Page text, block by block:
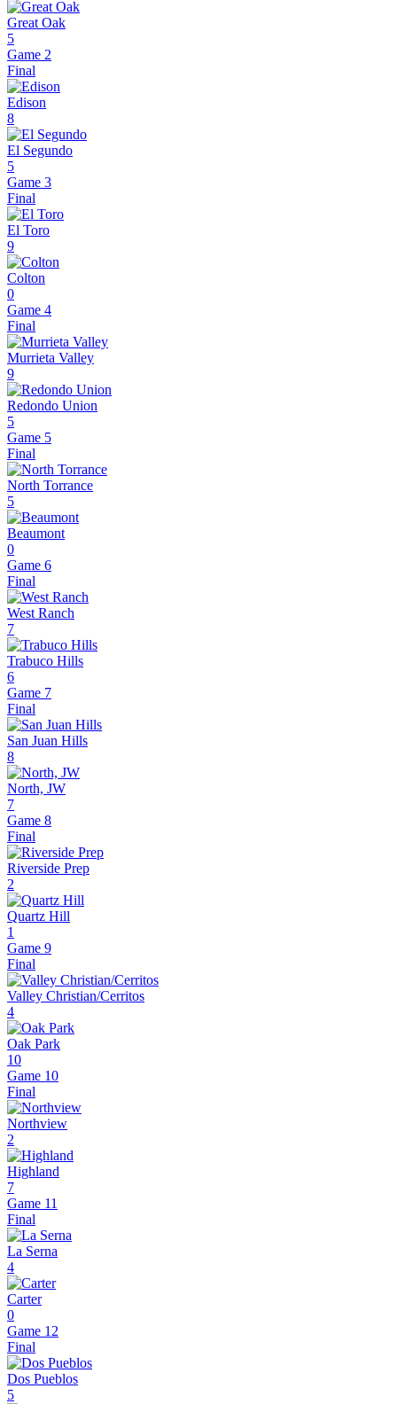
Great Oak
5
Game 2
Final
Edison
8
El Segundo
5
Game 3
Final
El Toro
9
Colton
0
Game 4
Final
Murrieta Valley
9
Redondo Union
5
Game 5
Final
North Torrance
5
Beaumont
0
Game 6
Final
West Ranch
7
Trabuco Hills
6
Game 7
Final
San Juan Hills
8
North, JW
7
Game 8
Final
Riverside Prep
2
Quartz Hill
1
Game 9
Final
Valley Christian/Cerritos
4
Oak Park
10
Game 10
Final
Northview
2
Highland
7
Game 11
Final
La Serna
4
Carter
0
Game 12
Final
Dos Pueblos
5